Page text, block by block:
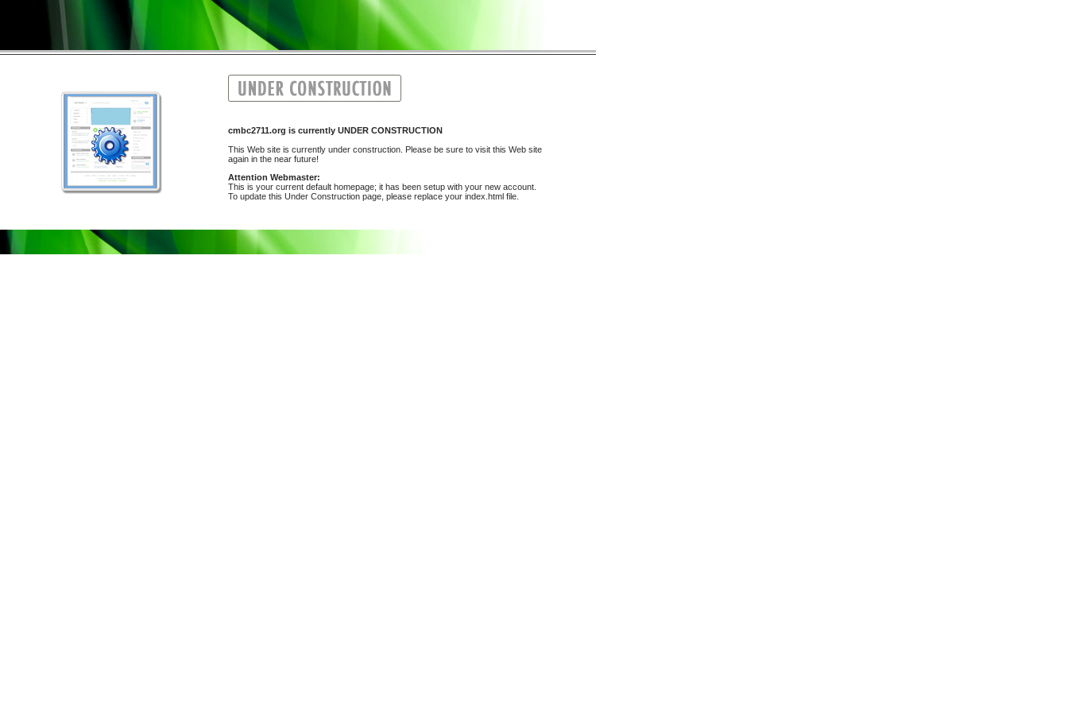
cmbc2711.org is currently UNDER CONSTRUCTION
This Web site is currently under construction. Please be sure to visit this Web site
again in the near future!
Attention Webmaster:
This is your current default homepage; it has been setup with your new account.
To update this Under Construction page, please replace your index.html file.